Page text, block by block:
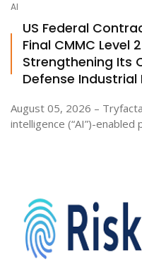
AI
US Federal
Final CMMC Level
Strengthening Its
Defense Industrial
August 05, 2026 –
intelligence (“AI”)-enabled